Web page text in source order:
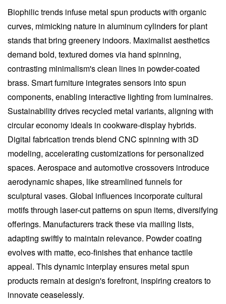
Biophilic trends infuse metal spun products with organic
curves, mimicking nature in aluminum cylinders for plant
stands that bring greenery indoors. Maximalist aesthetics
demand bold, textured domes via hand spinning,
contrasting minimalism's clean lines in powder-coated
brass. Smart furniture integrates sensors into spun
components, enabling interactive lighting from luminaires.
Sustainability drives recycled metal variants, aligning with
circular economy ideals in cookware-display hybrids.
Digital fabrication trends blend CNC spinning with 3D
modeling, accelerating customizations for personalized
spaces. Aerospace and automotive crossovers introduce
aerodynamic shapes, like streamlined funnels for
sculptural vases. Global influences incorporate cultural
motifs through laser-cut patterns on spun items, diversifying
offerings. Manufacturers track these via mailing lists,
adapting swiftly to maintain relevance. Powder coating
evolves with matte, eco-finishes that enhance tactile
appeal. This dynamic interplay ensures metal spun
products remain at design's forefront, inspiring creators to
innovate ceaselessly.